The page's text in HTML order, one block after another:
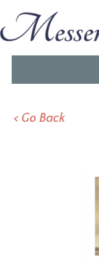
< Go Back